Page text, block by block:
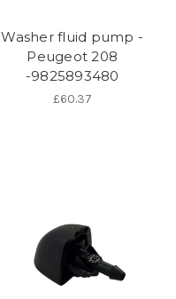
Washer fluid pump -
Peugeot 208
-9825893480
£60.37